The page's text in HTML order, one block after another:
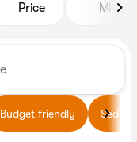
Price Miles
Budget friendly Sedans